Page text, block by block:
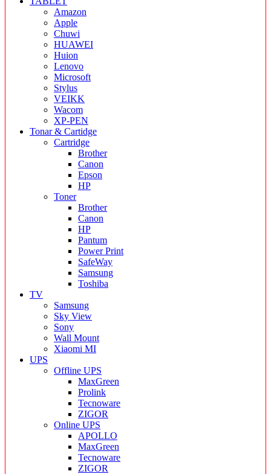
Amazon
Apple
Chuwi
HUAWEI
Huion
Lenovo
Microsoft
Stylus
VEIKK
Wacom
XP-PEN
Tonar & Cartidge
Cartridge
Brother
Canon
Epson
HP
Toner
Brother
Canon
HP
Pantum
Power Print
SafeWay
Samsung
Toshiba
TV
Samsung
Sky View
Sony
Wall Mount
Xiaomi MI
UPS
Offline UPS
MaxGreen
Prolink
Tecnoware
ZIGOR
Online UPS
APOLLO
MaxGreen
Tecnoware
ZIGOR